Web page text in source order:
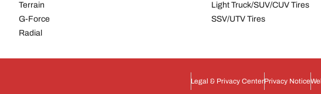
Terrain
G-Force
Radial
Light Truck/SUV/CUV Tires
SSV/UTV Tires
Legal & Privacy CenterPrivacy Notice